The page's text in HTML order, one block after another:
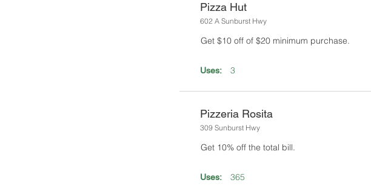
Pizza Hut
602 A Sunburst Hwy
Get $10 off of $20 minimum purchase.
Uses: 3
Pizzeria Rosita
309 Sunburst Hwy
Get 10% off the total bill.
Uses: 365